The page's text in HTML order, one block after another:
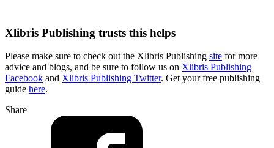
Xlibris Publishing trusts this helps
Please make sure to check out the Xlibris Publishing site for more
advice and blogs, and be sure to follow us on Xlibris Publishing
Facebook and Xlibris Publishing Twitter. Get your free publishing
guide here.
Share